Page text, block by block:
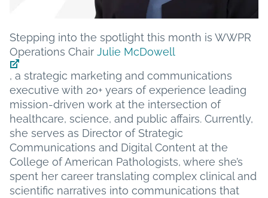
Stepping into the spotlight this month is WWPR
Operations Chair Julie McDowell
, a strategic marketing and communications
executive with 20+ years of experience leading
mission-driven work at the intersection of
healthcare, science, and public affairs. Currently,
she serves as Director of Strategic
Communications and Digital Content at the
College of American Pathologists, where she’s
spent her career translating complex clinical and
scientific narratives into communications that